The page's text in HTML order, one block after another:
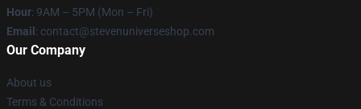
Hour: 9AM – 5PM (Mon – Fri)
Email : contact@stevenuniverseshop.com
Our Company
About us
Terms & Conditions